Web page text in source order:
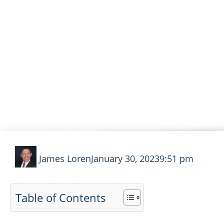
James LorenJanuary 30, 20239:51 pm
Table of Contents